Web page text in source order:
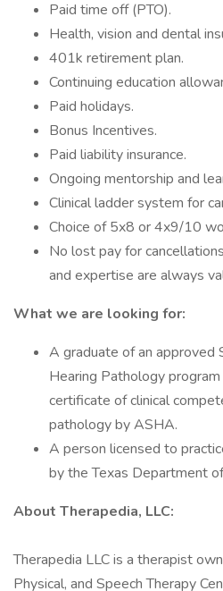
Paid time off (PTO).
Health, vision and dental
401k retirement plan.
Continuing education
Paid holidays.
Bonus Incentives.
Paid liability insurance.
Ongoing mentorship and
Clinical ladder system for
Choice of 5x8 or 4x9/10
No lost pay for
and expertise are always
What we are looking for:
A graduate of an approved
Hearing Pathology
certificate of clinical
pathology by ASHA.
A person licensed to
by the Texas Department
About Therapedia, LLC:
Therapedia LLC is a therapist
Physical, and Speech Therapy